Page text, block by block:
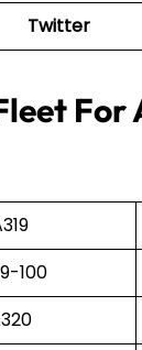
Twitter
100